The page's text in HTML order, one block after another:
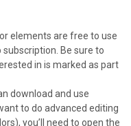
elements are free to use
Be sure to
in is marked as part
download and use
to do advanced editing
you’ll need to open the